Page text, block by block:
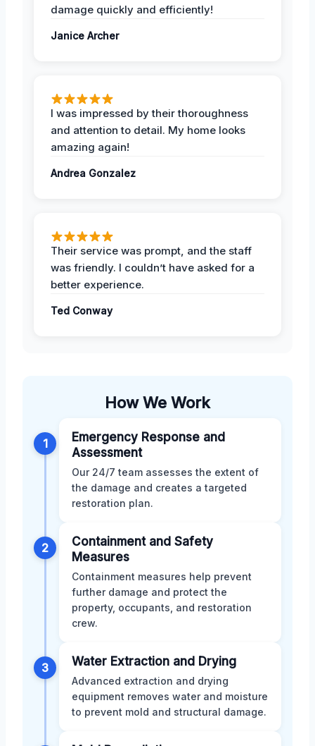
damage quickly and efficiently!
Janice Archer
I was impressed by their thoroughness
and attention to detail. My home looks
amazing again!
Andrea Gonzalez
Their service was prompt, and the staff
was friendly. I couldn’t have asked for a
better experience.
Ted Conway
How We Work
1
Emergency Response and
Assessment
Our 24/7 team assesses the extent of
the damage and creates a targeted
restoration plan.
2
Containment and Safety
Measures
Containment measures help prevent
further damage and protect the
property, occupants, and restoration
crew.
3 Water Extraction and Drying
Advanced extraction and drying
equipment removes water and moisture
to prevent mold and structural damage.